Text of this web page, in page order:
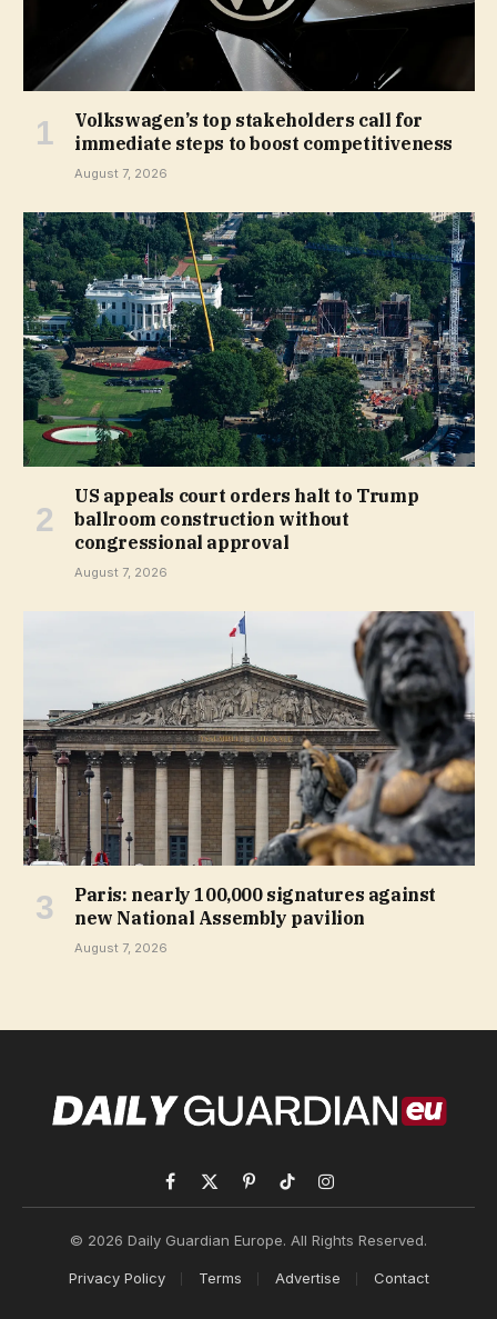
Volkswagen’s top stakeholders call for
immediate steps to boost competitiveness
August 7, 2026
US appeals court orders halt to Trump
ballroom construction without
congressional approval
August 7, 2026
Paris: nearly 100,000 signatures against
new National Assembly pavilion
August 7, 2026
Facebook
X
PinterestTikTokInstagram
© 2026 Daily Guardian Europe. All Rights Reserved.
Privacy Policy Terms Advertise Contact